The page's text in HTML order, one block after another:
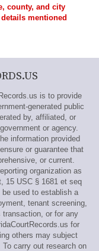
county, and city
mentioned
is to provide
generated public
by, affiliated, or
or agency.
information provided
or guarantee that
or current.
organization as
15 USC § 1681 et seq
used to establish a
tenant screening,
or for any
for
others may subject
carry out research on